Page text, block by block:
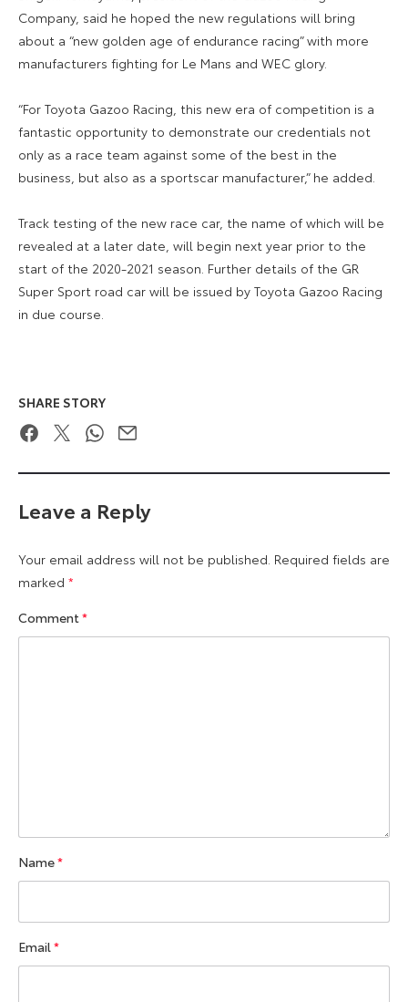
Company, said he hoped the new regulations will bring
about a “new golden age of endurance racing” with more
manufacturers fighting for Le Mans and WEC glory.
“For Toyota Gazoo Racing, this new era of competition is a
fantastic opportunity to demonstrate our credentials not
only as a race team against some of the best in the
business, but also as a sportscar manufacturer,” he added.
Track testing of the new race car, the name of which will be
revealed at a later date, will begin next year prior to the
start of the 2020-2021 season. Further details of the GR
Super Sport road car will be issued by Toyota Gazoo Racing
in due course.
SHARE STORY
FacebookTwitterWhatsApp
Email
Leave a Reply
Your email address will not be published. Required fields are
marked *
Comment*
Name*
Email*